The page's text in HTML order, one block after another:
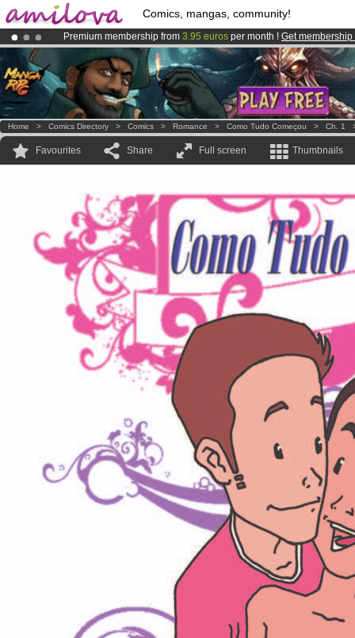
Comics, mangas, community!
Premium membership from 3.95 euros per month ! Get membership
Already 100000membersand 1000comics & mangas!.
AmilovaKickstarter is now LIVE!.
Home > Comics Directory > Comics > Romance > Como Tudo Começou > Ch. 1
Favourites Share Full screen Thumbnails